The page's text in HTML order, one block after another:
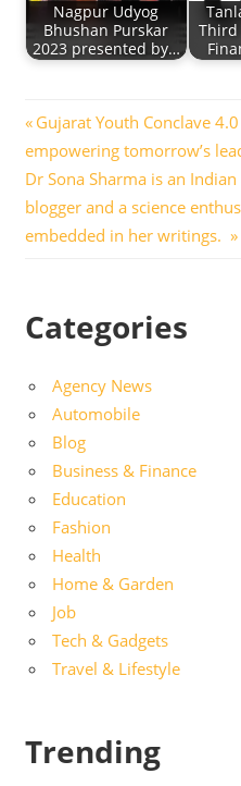
Nagpur Udyog
Bhushan Purskar
2023 presented by…
Third
Post
navigation
Previous
Post:
Gujarat Youth Conclave
empowering tomorrow’s
Next
Post:
Dr Sona Sharma is an
blogger and a science
embedded in her writings.
Categories
Agency News
Automobile
Blog
Business & Finance
Education
Fashion
Health
Home & Garden
Job
Tech & Gadgets
Travel & Lifestyle
Trending